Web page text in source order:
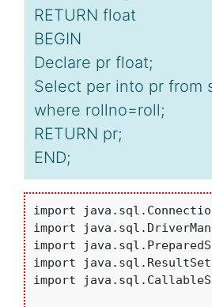
RETURN float
BEGIN
Declare pr float;
Select per into pr from
where rollno=roll;
RETURN pr;
END;
import
import
import
import
import